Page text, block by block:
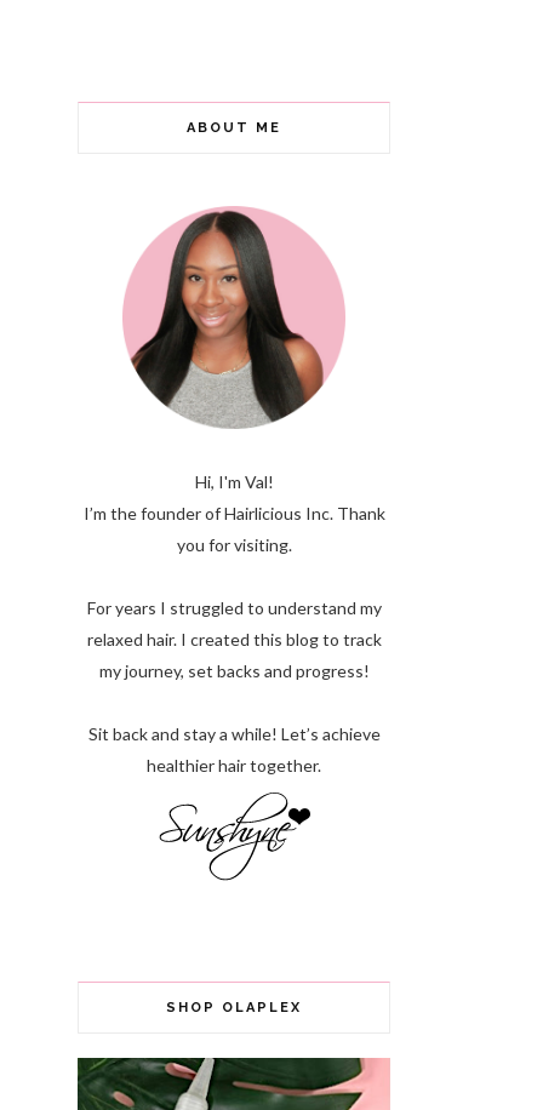
ABOUT ME
Hi, I'm Val!
I’m the founder of Hairlicious Inc. Thank
you for visiting.
For years I struggled to understand my
relaxed hair. I created this blog to track
my journey, set backs and progress!
Sit back and stay a while! Let’s achieve
healthier hair together.
SHOP OLAPLEX